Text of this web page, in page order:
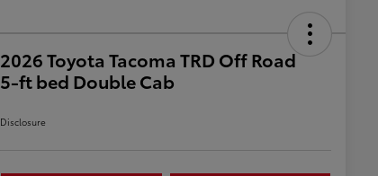
2026 Toyota Tacoma TRD Off Road
5-ft bed Double Cab
Disclosure